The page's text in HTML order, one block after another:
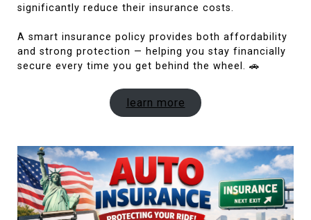
significantly reduce their insurance costs.
A smart insurance policy provides both affordability
and strong protection — helping you stay financially
secure every time you get behind the wheel. 🚗
learn more